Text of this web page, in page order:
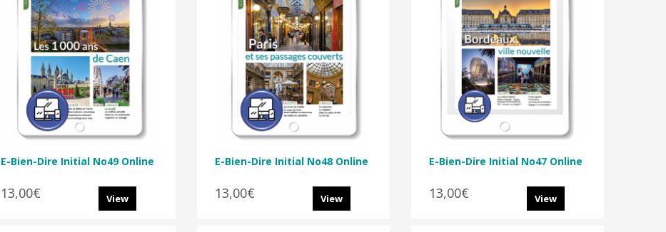
E-Bien-Dire Initial No49 Online
13,00€ View
E-Bien-Dire Initial No48 Online
13,00€ View
E-Bien-Dire Initial No47 Online
13,00€ View